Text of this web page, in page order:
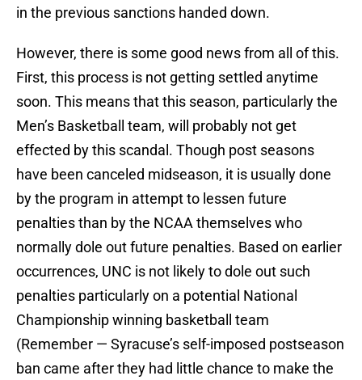
in the previous sanctions handed down.
However, there is some good news from all of this.
First, this process is not getting settled anytime
soon. This means that this season, particularly the
Men’s Basketball team, will probably not get
effected by this scandal. Though post seasons
have been canceled midseason, it is usually done
by the program in attempt to lessen future
penalties than by the NCAA themselves who
normally dole out future penalties. Based on earlier
occurrences, UNC is not likely to dole out such
penalties particularly on a potential National
Championship winning basketball team
(Remember — Syracuse’s self-imposed postseason
ban came after they had little chance to make the